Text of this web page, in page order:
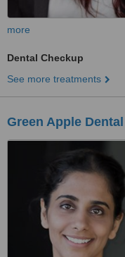
more
Dental Checkup
See more treatments
Green Apple